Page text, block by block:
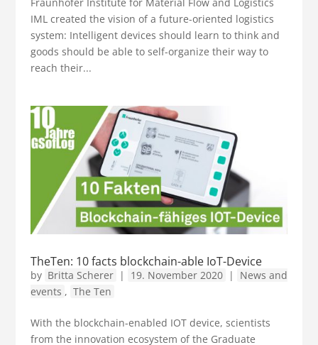
IML created the vision of a future-oriented logistics
system: Intelligent devices should learn to think and
goods should be able to self-organize their way to
reach their...
TheTen: 10 facts blockchain-able IoT-Device
by Britta Scherer | 19. November 2020 |
News and
events , The Ten
With the blockchain-enabled IOT device, scientists
from the innovation ecosystem of the Graduate